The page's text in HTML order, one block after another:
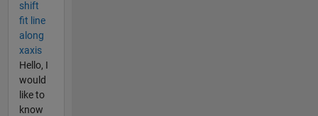
shift
fit line
along
xaxis
Hello, I
would
like to
know